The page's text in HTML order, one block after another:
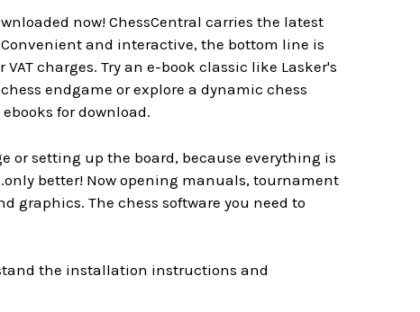
now! ChessCentral carries the latest
and interactive, the bottom line is
charges. Try an e-book classic like Lasker's
endgame or explore a dynamic chess
for download.
or setting up the board, because everything is
better! Now opening manuals, tournament
graphics. The chess software you need to
the installation instructions and